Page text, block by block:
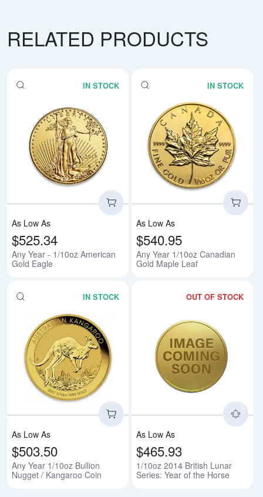
RELATED PRODUCTS
IN STOCK
Read more aboutAny Year - 1/
As Low As
$525.34
Any Year - 1/10oz American
Gold Eagle
IN STOCK
As Low As
$540.95
Any Year 1/10oz Canadian
Gold Maple Leaf
IN STOCK
Read more aboutAny Year 1/
As Low As
$503.50
Any Year 1/10oz Bullion
Nugget / Kangaroo Coin
OUT OF STOCK
As Low As
$465.93
1/10oz 2014 British Lunar
Series: Year of the Horse